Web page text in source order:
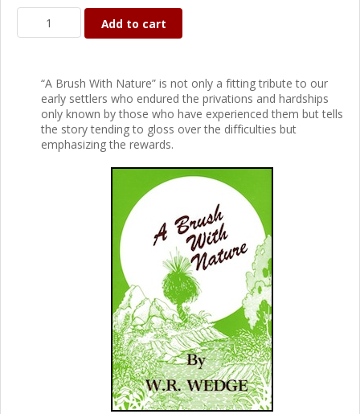
Add to cart
“A Brush With Nature” is not only a fitting tribute to our
early settlers who endured the privations and hardships
only known by those who have experienced them but tells
the story tending to gloss over the difficulties but
emphasizing the rewards.